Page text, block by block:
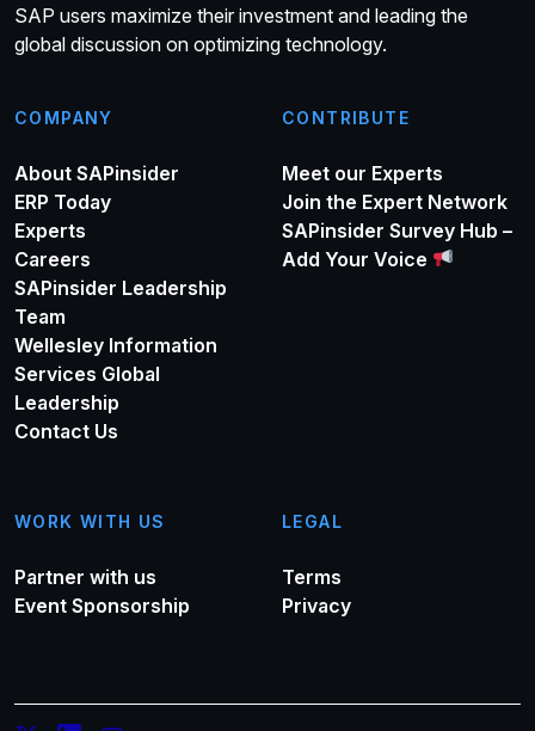
SAP users maximize their investment and leading the
global discussion on optimizing technology.
COMPANY
About SAPinsider
ERP Today
Experts
Careers
SAPinsider Leadership
Team
Wellesley Information
Services Global
Leadership
Contact Us
CONTRIBUTE
Meet our Experts
Join the Expert Network
SAPinsider Survey Hub –
Add Your Voice
WORK WITH US
Partner with us
Event Sponsorship
LEGAL
Terms
Privacy